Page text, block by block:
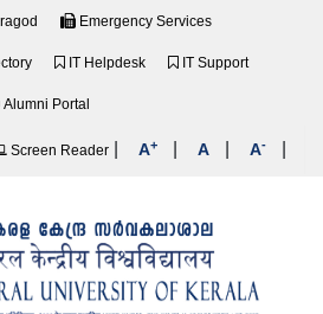
Emergency Services
IT Helpdesk IT Support
Alumni Portal
Screen Reader A+ A A-